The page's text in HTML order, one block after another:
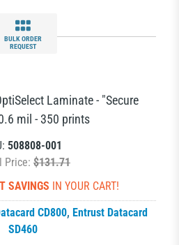
BULK ORDER
REQUEST
Laminate - "Secure
mil - 350 prints
508808-001
Price: $131.71
SAVINGS IN YOUR CART!
CD800, Entrust Datacard
SD460